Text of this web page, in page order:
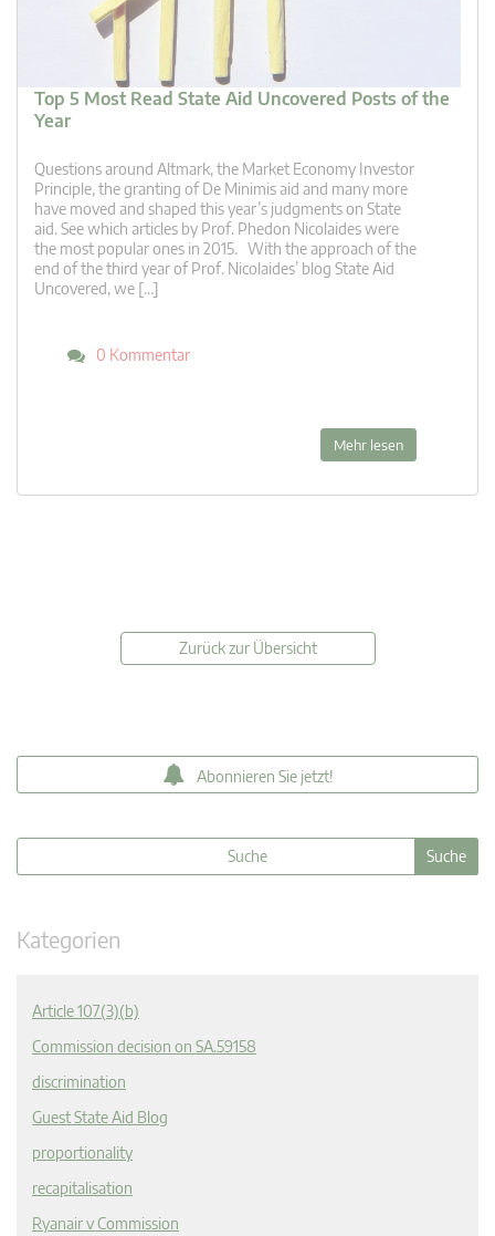
Top 5 Most Read State Aid Uncovered Posts of the
Year
Questions around Altmark, the Market Economy Investor
Principle, the granting of De Minimis aid and many more
have moved and shaped this year’s judgments on State
aid. See which articles by Prof. Phedon Nicolaides were
the most popular ones in 2015. With the approach of the
end of the third year of Prof. Nicolaides’ blog State Aid
Uncovered, we […]
0 Kommentar
Mehr lesen
Zurück zur Übersicht
Abonnieren Sie jetzt!
Kategorien
Article 107(3)(b)
Commission decision on SA.59158
discrimination
Guest State Aid Blog
proportionality
recapitalisation
Ryanair v Commission